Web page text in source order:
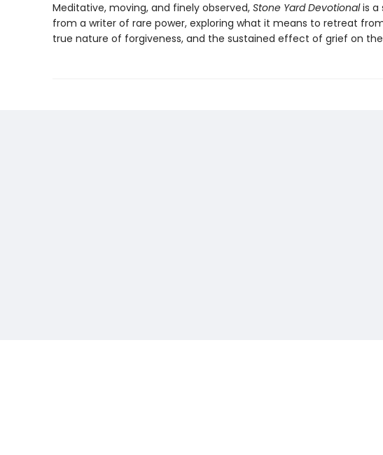
Meditative, moving, and finely observed, Stone Yard Devotionalis a
from a writer of rare power, exploring what it means to retreat
true nature of forgiveness, and the sustained effect of grief on